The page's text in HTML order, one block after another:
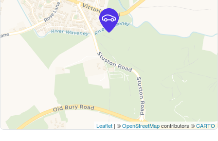
Leaflet | ©OpenStreetMapcontributors ©CARTO